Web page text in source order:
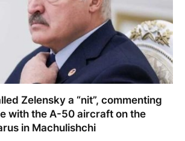
Zelensky a “nit”, commenting
with the A-50 aircraft on the
in Machulishchi